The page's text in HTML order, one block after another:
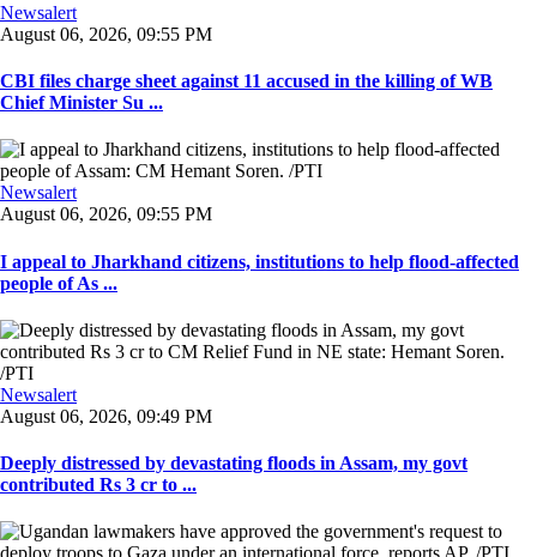
Newsalert
August 06, 2026, 09:55 PM
CBI files charge sheet against 11 accused in the killing of WB
Chief Minister Su ...
Newsalert
August 06, 2026, 09:55 PM
I appeal to Jharkhand citizens, institutions to help flood-affected
people of As ...
Newsalert
August 06, 2026, 09:49 PM
Deeply distressed by devastating floods in Assam, my govt
contributed Rs 3 cr to ...